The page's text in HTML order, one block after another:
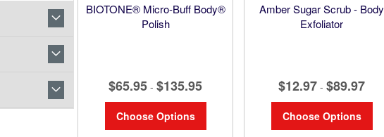
BIOTONE® Micro-Buff Body®
Polish
$65.95 - $135.95
Choose Options
Amber Sugar Scrub - Body
Exfoliator
$12.97 - $89.97
Choose Options